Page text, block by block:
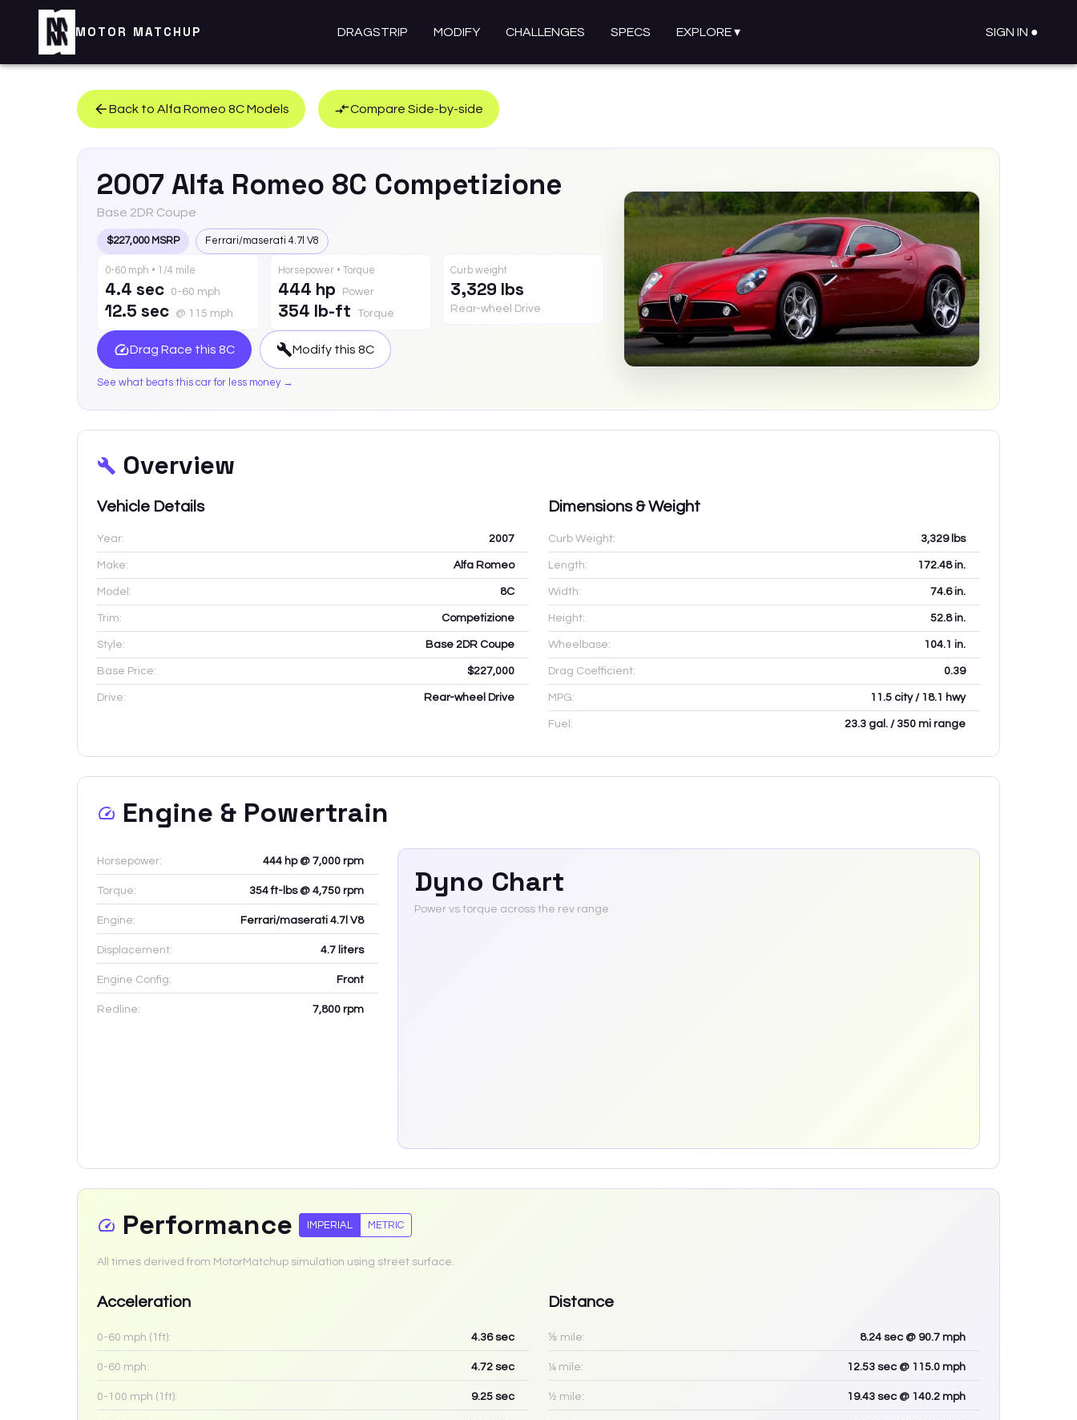
MOTOR MATCHUP DRAGSTRIP MODIFY CHALLENGES SPECS EXPLORE▾ SIGN IN ●
Back to Alfa Romeo 8CModels Compare Side-by-side
2007 Alfa Romeo 8C Competizione
Base 2DR Coupe
$227,000 MSRP Ferrari/maserati 4.7l V8
0-60 mph • 1/4 mile
4.4 sec 0-60 mph
12.5 sec @ 115 mph
Horsepower • Torque
444 hp Power
354 lb-ft Torque
Curb weight
3,329 lbs
Rear-wheel Drive
Drag Race this 8C Modify this 8C
See what beats this car for less money →
Overview
Vehicle Details
Year: 2007
Make: Alfa Romeo
Model: 8C
Trim: Competizione
Style: Base 2DR Coupe
Base Price: $227,000
Drive: Rear-wheel Drive
Dimensions & Weight
Curb Weight: 3,329lbs
Length: 172.48in.
Width: 74.6in.
Height: 52.8in.
Wheelbase: 104.1 in.
Drag Coefficient: 0.39
MPG: 11.5 city / 18.1 hwy
Fuel: 23.3 gal. / 350 mi range
Engine & Powertrain
Horsepower: 444 hp @ 7,000 rpm
Torque: 354 ft-lbs @ 4,750 rpm
Engine: Ferrari/maserati 4.7l V8
Displacement: 4.7 liters
Engine Config: Front
Redline: 7,800 rpm
Dyno Chart
Power vs torque across the rev range
Performance IMPERIAL METRIC
All times derived from MotorMatchup simulation using street surface.
Acceleration
0-60 mph (1ft): 4.36sec
0-60 mph: 4.72 sec
0-100 mph (1ft): 9.25 sec
Distance
⅛ mile: 8.24 sec @ 90.7 mph
¼ mile: 12.53 sec @ 115.0 mph
½ mile: 19.43 sec @ 140.2 mph